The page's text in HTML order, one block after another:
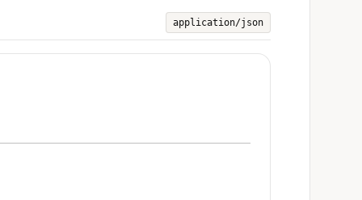
application/json